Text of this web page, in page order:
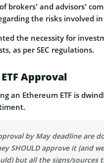
brokers’ and advisors’
the risks involved
the necessity for
as per SEC regulations.
Approval
an Ethereum ETF is
by May deadline are
SHOULD approve it (and we
but all the signs/sources